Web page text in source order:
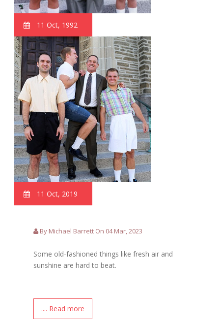
11 Oct, 1992
11 Oct, 2019
By Michael Barrett On 04 Mar, 2023
Some old-fashioned things like fresh air and
sunshine are hard to beat.
.... Read more